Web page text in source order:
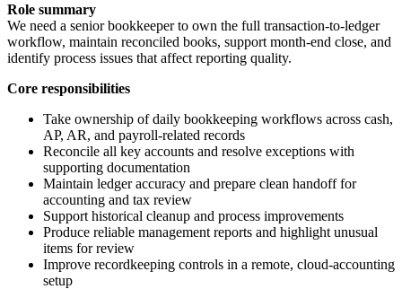
Role summary
We need a senior bookkeeper to own the full transaction-to-ledger
workflow, maintain reconciled books, support month-end close, and
identify process issues that affect reporting quality.
Core responsibilities
Take ownership of daily bookkeeping workflows across cash,
AP, AR, and payroll-related records
Reconcile all key accounts and resolve exceptions with
supporting documentation
Maintain ledger accuracy and prepare clean handoff for
accounting and tax review
Support historical cleanup and process improvements
Produce reliable management reports and highlight unusual
items for review
Improve recordkeeping controls in a remote, cloud-accounting
setup